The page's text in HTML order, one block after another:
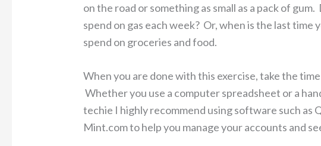
on the road or something as small as a pack of
spend on gas each week? Or, when is the last time
spend on groceries and food.
When you are done with this exercise, take the
Whether you use a computer spreadsheet or a
techie I highly recommend using software such as
Mint.com to help you manage your accounts and